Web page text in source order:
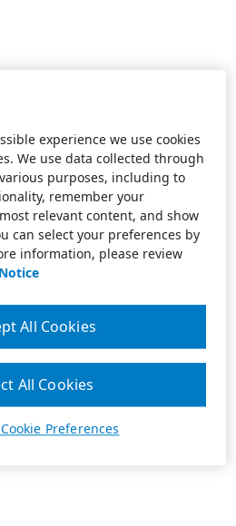
experience we use cookies
We use data collected through
purposes, including to
remember your
relevant content, and show
can select your preferences by
information, please review
Preferences
All Cookies
All Cookies